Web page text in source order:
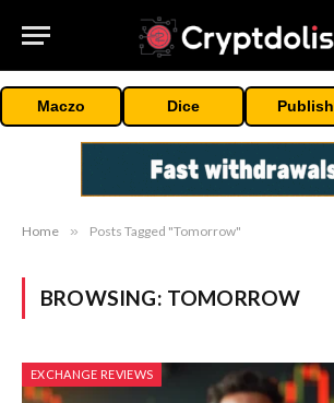
Maczo Dice Publish
Home » Posts Tagged "Tomorrow"
BROWSING: TOMORROW
EXCHANGE REVIEWS